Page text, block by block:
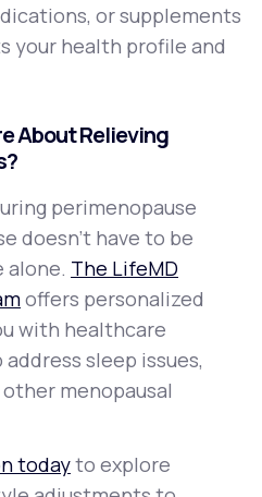
or supplements
your health profile and
About Relieving
perimenopause
doesn’t have to be
alone. The LifeMD
offers personalized
with healthcare
sleep issues,
menopausal
todayto explore